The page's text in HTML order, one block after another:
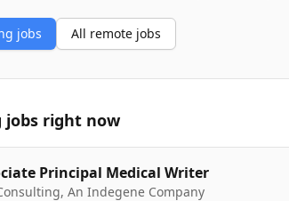
jobs All remote jobs
jobs right now
Principal Medical Writer
An Indegene Company